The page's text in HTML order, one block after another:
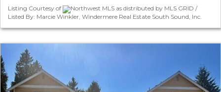
Listing Courtesy of
Northwest MLS as distributed by MLS GRID /
Listed By: Marcie Winkler, Windermere Real Estate South Sound, Inc.